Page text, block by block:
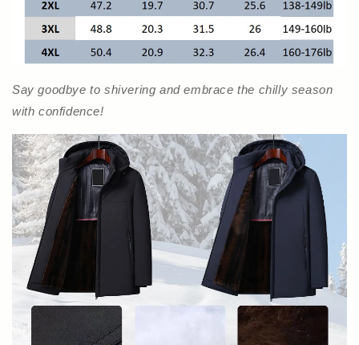
Say goodbye to shivering and embrace the chilly season
with confidence!